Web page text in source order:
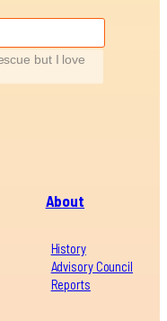
but I love
About
History
Advisory Council
Reports